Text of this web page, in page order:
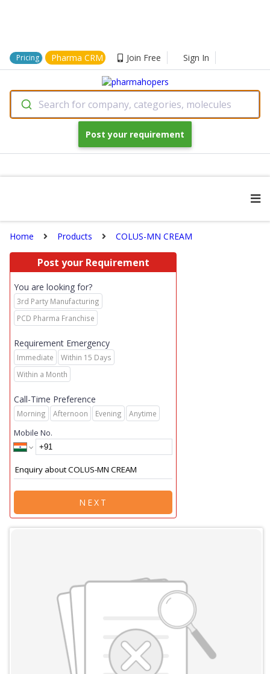
Pricing Pharma CRM Join Free Sign In
Search for company, categories, molecules
Post your requirement
Home Products COLUS-MN CREAM
Post your Requirement
You are looking for?
3rd Party Manufacturing
PCD Pharma Franchise
Requirement Emergency
Immediate
Within 15 Days
Within a Month
Call-Time Preference
Morning Afternoon Evening Anytime
Mobile No.
NEXT